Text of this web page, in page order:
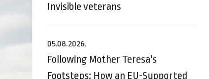
Invisible veterans
05.08.2026.
Following Mother Teresa's
Footsteps: How an EU-Supported